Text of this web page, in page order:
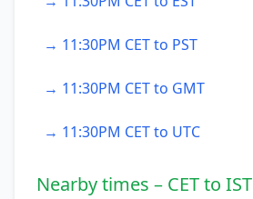
→ 11:30PM CET to PST
→ 11:30PM CET to GMT
→ 11:30PM CET to UTC
Nearby times – CET to IST